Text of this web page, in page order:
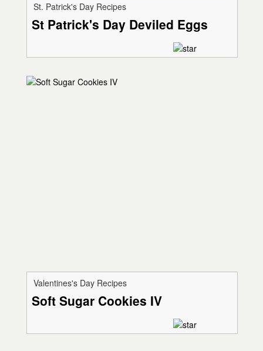
St. Patrick's Day Recipes
St Patrick's Day Deviled Eggs
Valentines's Day Recipes
Soft Sugar Cookies IV